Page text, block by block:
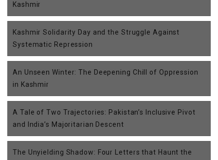
Kashmir
Kashmir Solidarity Day and the Struggle Against
Systematic Repression
An Unseen Winter: The Deepening Chill of Oppression
in Kashmir
A Tale of Two Trajectories: Pakistan’s Inclusive Pivot
and India’s Majoritarian Descent
The Unyielding Shadow: Four Letters that Haunt the